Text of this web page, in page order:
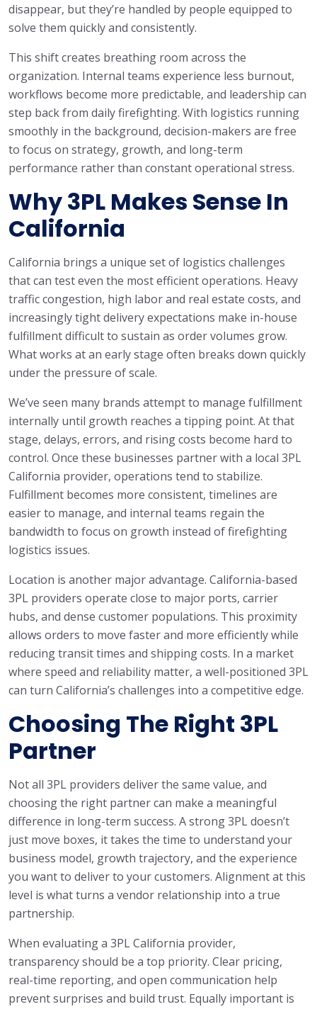
disappear, but they’re handled by people equipped to
solve them quickly and consistently.
This shift creates breathing room across the
organization. Internal teams experience less burnout,
workflows become more predictable, and leadership can
step back from daily firefighting. With logistics running
smoothly in the background, decision-makers are free
to focus on strategy, growth, and long-term
performance rather than constant operational stress.
Why 3PL Makes Sense In
California
California brings a unique set of logistics challenges
that can test even the most efficient operations. Heavy
traffic congestion, high labor and real estate costs, and
increasingly tight delivery expectations make in-house
fulfillment difficult to sustain as order volumes grow.
What works at an early stage often breaks down quickly
under the pressure of scale.
We’ve seen many brands attempt to manage fulfillment
internally until growth reaches a tipping point. At that
stage, delays, errors, and rising costs become hard to
control. Once these businesses partner with a local 3PL
California provider, operations tend to stabilize.
Fulfillment becomes more consistent, timelines are
easier to manage, and internal teams regain the
bandwidth to focus on growth instead of firefighting
logistics issues.
Location is another major advantage. California-based
3PL providers operate close to major ports, carrier
hubs, and dense customer populations. This proximity
allows orders to move faster and more efficiently while
reducing transit times and shipping costs. In a market
where speed and reliability matter, a well-positioned 3PL
can turn California’s challenges into a competitive edge.
Choosing The Right 3PL
Partner
Not all 3PL providers deliver the same value, and
choosing the right partner can make a meaningful
difference in long-term success. A strong 3PL doesn’t
just move boxes, it takes the time to understand your
business model, growth trajectory, and the experience
you want to deliver to your customers. Alignment at this
level is what turns a vendor relationship into a true
partnership.
When evaluating a 3PL California provider,
transparency should be a top priority. Clear pricing,
real-time reporting, and open communication help
prevent surprises and build trust. Equally important is